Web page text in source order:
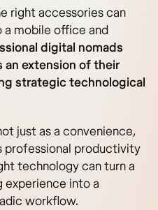
right accessories can
mobile office and
digital nomads
extension of their
strategic technological
just as a convenience,
professional productivity
technology can turn a
into a
workflow.